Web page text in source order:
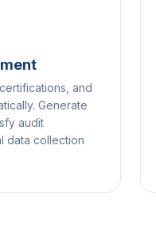
and
Generate
audit
data collection